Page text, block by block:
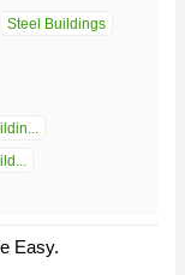
Steel Buildings
Easy.